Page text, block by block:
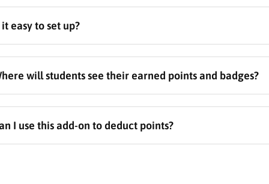
reward systems for different learning paths or
it easy to set up?
will students see their earned points and badges?
I use this add-on to deduct points?